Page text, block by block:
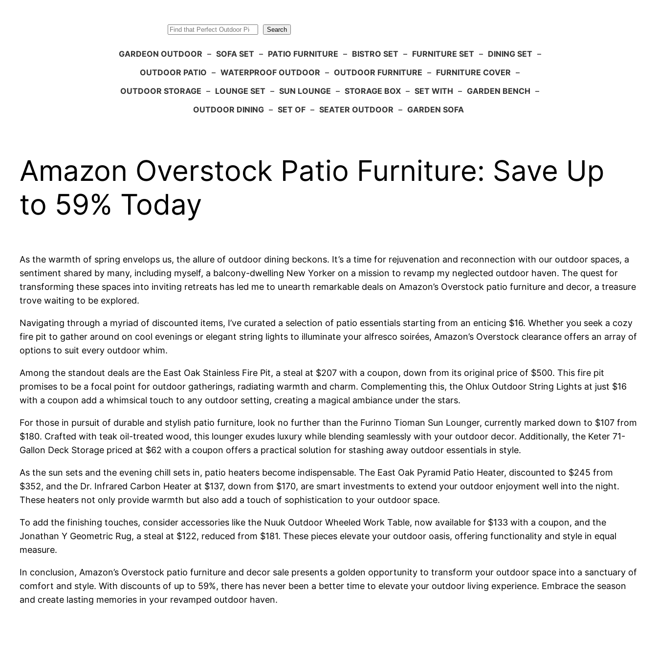
Search
GARDEON OUTDOOR – SOFA SET – PATIO FURNITURE – BISTRO SET – FURNITURE SET – DINING SET –
OUTDOOR PATIO – WATERPROOF OUTDOOR – OUTDOOR FURNITURE – FURNITURE COVER –
OUTDOOR STORAGE – LOUNGE SET – SUN LOUNGE – STORAGE BOX – SET WITH – GARDEN BENCH –
OUTDOOR DINING – SET OF – SEATER OUTDOOR – GARDEN SOFA
Amazon Overstock Patio Furniture: Save Up
to 59% Today
As the warmth of spring envelops us, the allure of outdoor dining beckons. It’s a time for rejuvenation and reconnection with our outdoor spaces, a
sentiment shared by many, including myself, a balcony-dwelling New Yorker on a mission to revamp my neglected outdoor haven. The quest for
transforming these spaces into inviting retreats has led me to unearth remarkable deals on Amazon’s Overstock patio furniture and decor, a treasure
trove waiting to be explored.
Navigating through a myriad of discounted items, I’ve curated a selection of patio essentials starting from an enticing $16. Whether you seek a cozy
fire pit to gather around on cool evenings or elegant string lights to illuminate your alfresco soirées, Amazon’s Overstock clearance offers an array of
options to suit every outdoor whim.
Among the standout deals are the East Oak Stainless Fire Pit, a steal at $207 with a coupon, down from its original price of $500. This fire pit
promises to be a focal point for outdoor gatherings, radiating warmth and charm. Complementing this, the Ohlux Outdoor String Lights at just $16
with a coupon add a whimsical touch to any outdoor setting, creating a magical ambiance under the stars.
For those in pursuit of durable and stylish patio furniture, look no further than the Furinno Tioman Sun Lounger, currently marked down to $107 from
$180. Crafted with teak oil-treated wood, this lounger exudes luxury while blending seamlessly with your outdoor decor. Additionally, the Keter 71-
Gallon Deck Storage priced at $62 with a coupon offers a practical solution for stashing away outdoor essentials in style.
As the sun sets and the evening chill sets in, patio heaters become indispensable. The East Oak Pyramid Patio Heater, discounted to $245 from
$352, and the Dr. Infrared Carbon Heater at $137, down from $170, are smart investments to extend your outdoor enjoyment well into the night.
These heaters not only provide warmth but also add a touch of sophistication to your outdoor space.
To add the finishing touches, consider accessories like the Nuuk Outdoor Wheeled Work Table, now available for $133 with a coupon, and the
Jonathan Y Geometric Rug, a steal at $122, reduced from $181. These pieces elevate your outdoor oasis, offering functionality and style in equal
measure.
In conclusion, Amazon’s Overstock patio furniture and decor sale presents a golden opportunity to transform your outdoor space into a sanctuary of
comfort and style. With discounts of up to 59%, there has never been a better time to elevate your outdoor living experience. Embrace the season
and create lasting memories in your revamped outdoor haven.